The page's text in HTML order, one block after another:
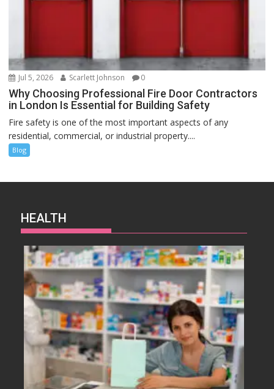
Jul 5, 2026 Scarlett Johnson 0
Why Choosing Professional Fire Door Contractors
in London Is Essential for Building Safety
Fire safety is one of the most important aspects of any
residential, commercial, or industrial property....
Blog
HEALTH